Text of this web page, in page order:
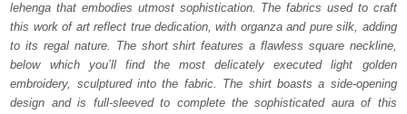
£ 2,250.£ 1,350.
lehenga that embodies utmost sophistication. The fabrics used to craft
this work of art reflect true dedication, with organza and pure silk, adding
to its regal nature. The short shirt features a flawless square neckline,
below which you’ll find the most delicately executed light golden
embroidery, sculptured into the fabric. The shirt boasts a side-opening
design and is full-sleeved to complete the sophisticated aura of this